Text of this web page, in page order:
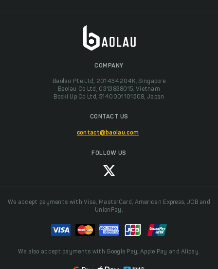
COMPANY
Baolau Pte Ltd, 201434204K, Singapore
Baolau Co Ltd, 0313838015, Vietnam
Boeki Up Co Ltd, 5140001101308, Japan
CONTACT US
contact@baolau.com
FOLLOW US
We accept payments with Visa, MasterCard, American Express, JCB and
UnionPay.
We also accept payments with Google Pay, Apple Pay and Alipay.